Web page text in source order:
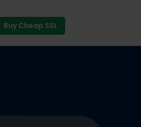
Buy Cheap SSL